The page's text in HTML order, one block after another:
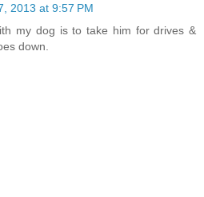
2013 at 9:57 PM
my dog is to take him for drives &
down.